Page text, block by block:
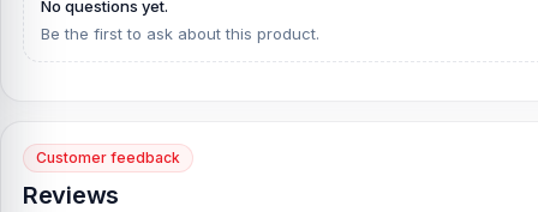
for you. You can come to our shop at any time. Purchase your
Our customer dealing team also solves your problem from the
No questions yet.
Be the first to ask about this product.
Customer feedback
Reviews